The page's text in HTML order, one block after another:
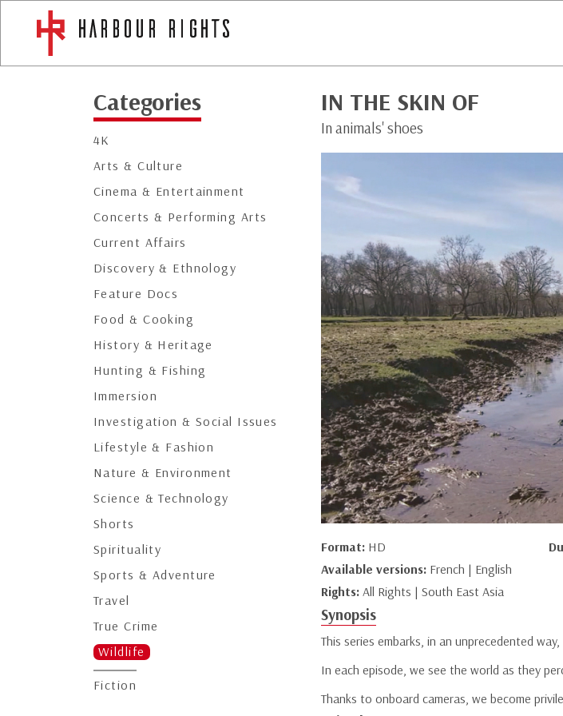
Categories
4K
Arts & Culture
Cinema & Entertainment
Concerts & Performing Arts
Current Affairs
Discovery & Ethnology
Feature Docs
Food & Cooking
History & Heritage
Hunting & Fishing
Immersion
Investigation & Social Issues
Lifestyle & Fashion
Nature & Environment
Science & Technology
Shorts
Spirituality
Sports & Adventure
Travel
True Crime
Wildlife
Fiction
IN THE SKIN OF
In animals' shoes
Format: HD
Available versions: French | English
Rights: All Rights | South East Asia
Synopsis
This series embarks, in an unprecedented
In each episode, we see the world as they
Thanks to onboard cameras, we become